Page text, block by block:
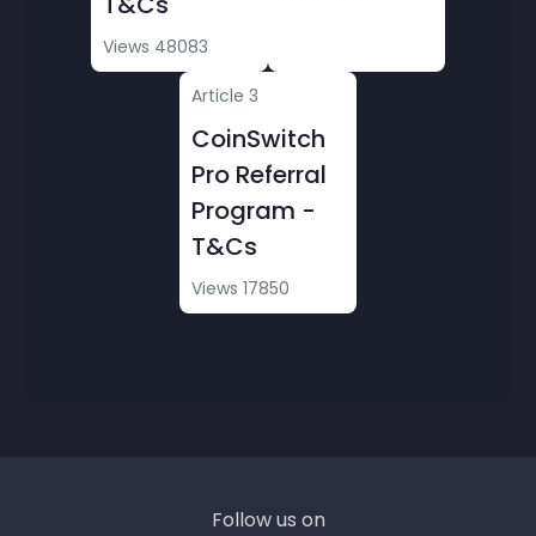
» CoinSwitch PRO Warriors League - Terms &
» #SwitchToPro & Win!
» CoinSwitch Pro Warriors League: Battle of
the Futures III - T&Cs
» CoinSwitch Cares Program
Views 48083
Article 3
CoinSwitch
Pro Referral
Program -
T&Cs
Views 17850
Follow us on